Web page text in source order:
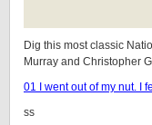
Dig this most classic
Murray and Christopher
01 I went out of my nut. I
ss